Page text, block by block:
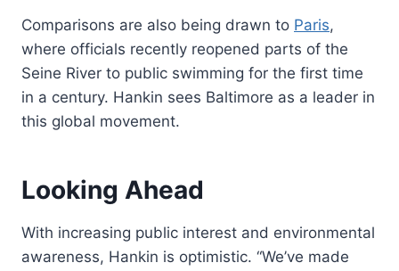
Comparisons are also being drawn to Paris,
where officials recently reopened parts of the
Seine River to public swimming for the first time
in a century. Hankin sees Baltimore as a leader in
this global movement.
Looking Ahead
With increasing public interest and environmental
awareness, Hankin is optimistic. “We’ve made